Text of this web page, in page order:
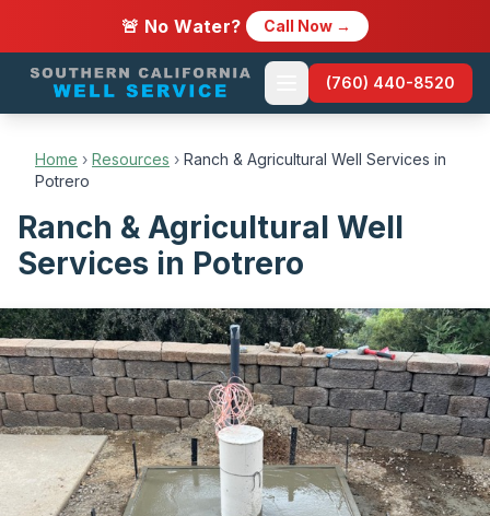
🚨 No Water? Call Now →
(760) 440-8520
Home › Resources › Ranch & Agricultural Well Services in
Potrero
Ranch & Agricultural Well
Services in Potrero